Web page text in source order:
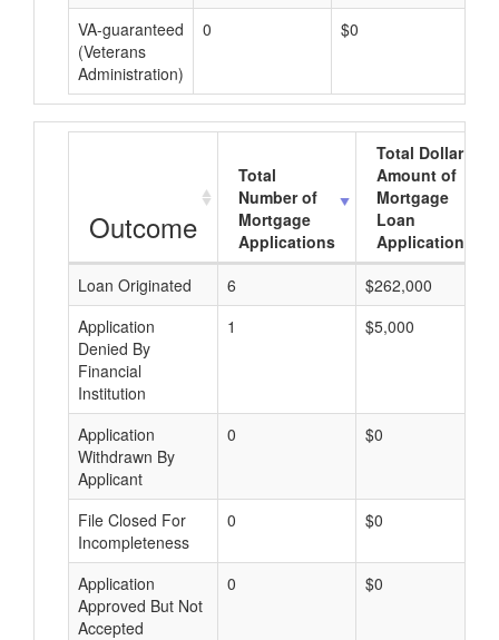
VA-guaranteed
(Veterans
Administration)
0 $0
Outcome
Total
Number of
Mortgage
Applications
Total Dollar
Amount of
Mortgage
Loan
Applications
Loan Originated
6
$262,000
Application
Denied By
Financial
Institution
1 $5,000
Application
Withdrawn By
Applicant
0 $0
File Closed For
Incompleteness
0 $0
Application
Approved But Not
Accepted
0 $0